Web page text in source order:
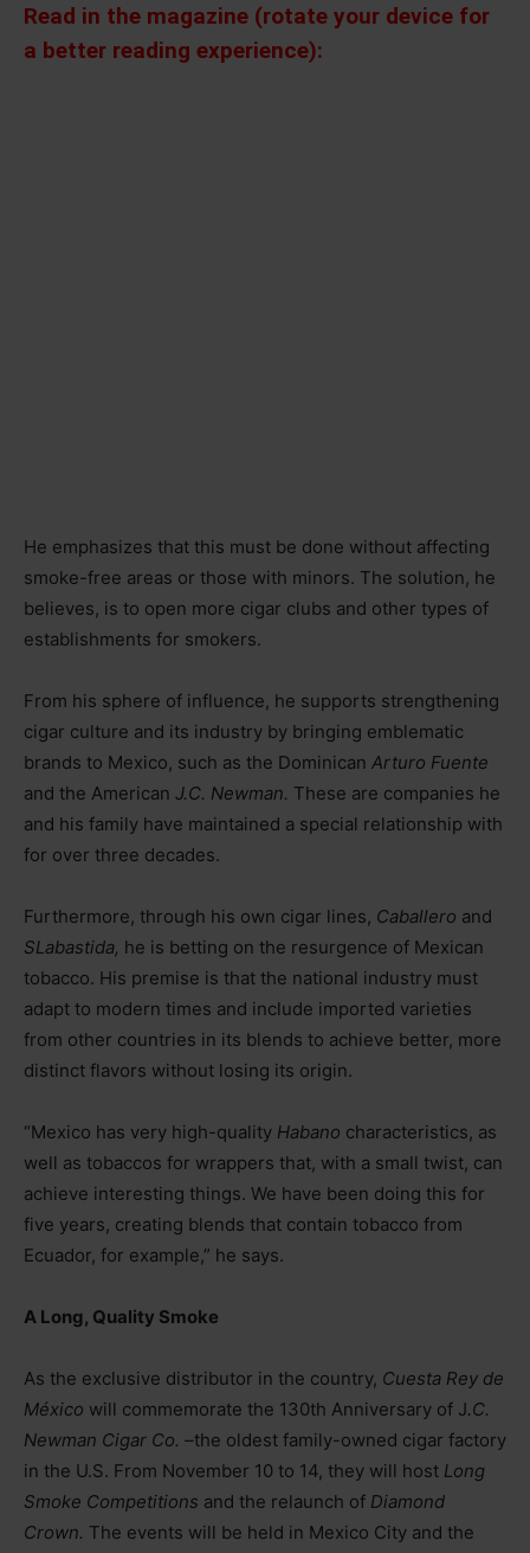
Read in the magazine (rotate your device for
a better reading experience):
He emphasizes that this must be done without affecting
smoke-free areas or those with minors. The solution, he
believes, is to open more cigar clubs and other types of
establishments for smokers.
From his sphere of influence, he supports strengthening
cigar culture and its industry by bringing emblematic
brands to Mexico, such as the Dominican Arturo Fuente
and the American J.C. Newman. These are companies he
and his family have maintained a special relationship with
for over three decades.
Furthermore, through his own cigar lines, Caballero and
SLabastida, he is betting on the resurgence of Mexican
tobacco. His premise is that the national industry must
adapt to modern times and include imported varieties
from other countries in its blends to achieve better, more
distinct flavors without losing its origin.
“Mexico has very high-quality Habano characteristics, as
well as tobaccos for wrappers that, with a small twist, can
achieve interesting things. We have been doing this for
five years, creating blends that contain tobacco from
Ecuador, for example,” he says.
A Long, Quality Smoke
As the exclusive distributor in the country, Cuesta Rey de
México will commemorate the 130th Anniversary of J.C.
Newman Cigar Co. –the oldest family-owned cigar factory
in the U.S. From November 10 to 14, they will host Long
Smoke Competitions and the relaunch of Diamond
Crown. The events will be held in Mexico City and the